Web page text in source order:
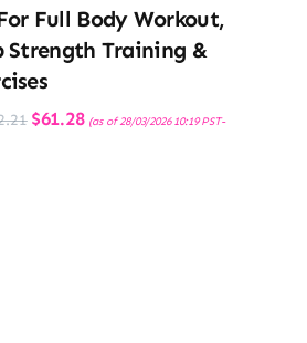
Full Body Workout,
Strength Training &
Original
price
$61.28Current
price
(as of 28/03/2026 10:19 PST-